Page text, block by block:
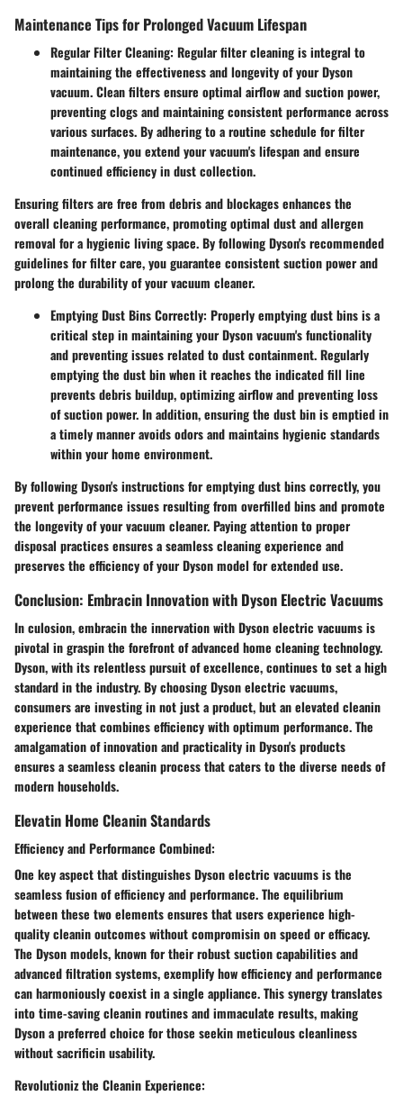
Maintenance Tips for Prolonged Vacuum Lifespan
Regular Filter Cleaning: Regular filter cleaning is integral to
maintaining the effectiveness and longevity of your Dyson
vacuum. Clean filters ensure optimal airflow and suction power,
preventing clogs and maintaining consistent performance across
various surfaces. By adhering to a routine schedule for filter
maintenance, you extend your vacuum's lifespan and ensure
continued efficiency in dust collection.
Ensuring filters are free from debris and blockages enhances the
overall cleaning performance, promoting optimal dust and allergen
removal for a hygienic living space. By following Dyson's recommended
guidelines for filter care, you guarantee consistent suction power and
prolong the durability of your vacuum cleaner.
Emptying Dust Bins Correctly: Properly emptying dust bins is a
critical step in maintaining your Dyson vacuum's functionality
and preventing issues related to dust containment. Regularly
emptying the dust bin when it reaches the indicated fill line
prevents debris buildup, optimizing airflow and preventing loss
of suction power. In addition, ensuring the dust bin is emptied in
a timely manner avoids odors and maintains hygienic standards
within your home environment.
By following Dyson's instructions for emptying dust bins correctly, you
prevent performance issues resulting from overfilled bins and promote
the longevity of your vacuum cleaner. Paying attention to proper
disposal practices ensures a seamless cleaning experience and
preserves the efficiency of your Dyson model for extended use.
Conclusion: Embracin Innovation with Dyson Electric Vacuums
In culosion, embracin the innervation with Dyson electric vacuums is
pivotal in graspin the forefront of advanced home cleaning technology.
Dyson, with its relentless pursuit of excellence, continues to set a high
standard in the industry. By choosing Dyson electric vacuums,
consumers are investing in not just a product, but an elevated cleanin
experience that combines efficiency with optimum performance. The
amalgamation of innovation and practicality in Dyson's products
ensures a seamless cleanin process that caters to the diverse needs of
modern households.
Elevatin Home Cleanin Standards
Efficiency and Performance Combined:
One key aspect that distinguishes Dyson electric vacuums is the
seamless fusion of efficiency and performance. The equilibrium
between these two elements ensures that users experience high-
quality cleanin outcomes without compromisin on speed or efficacy.
The Dyson models, known for their robust suction capabilities and
advanced filtration systems, exemplify how efficiency and performance
can harmoniously coexist in a single appliance. This synergy translates
into time-saving cleanin routines and immaculate results, making
Dyson a preferred choice for those seekin meticulous cleanliness
without sacrificin usability.
Revolutioniz the Cleanin Experience: